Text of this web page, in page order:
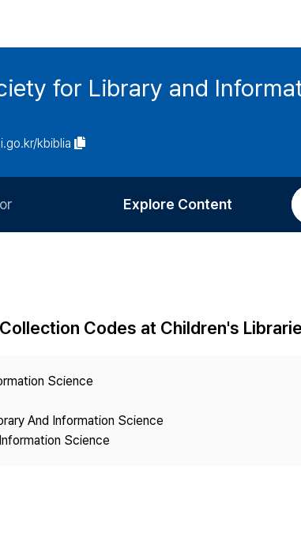
for Library and
kbiblia
Processing Charge
Explore Content
Most Cited
Codes at Children's
Science
And Information Science
Science